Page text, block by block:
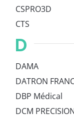
CSPRO3D
CTS
D
DAMA
DATRON
DBP Médical
DCM